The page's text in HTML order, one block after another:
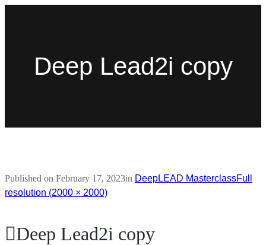
Deep Lead2i copy
Published on February 17, 2023in DeepLEAD MasterclassFull
resolution (2000 × 2000)
Deep Lead2i copy